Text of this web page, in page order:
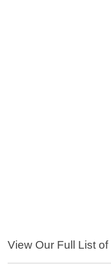
View Our Full List of